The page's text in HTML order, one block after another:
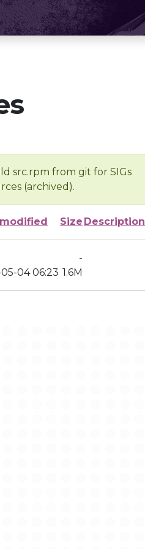
src.rpm from git for SIGs
(archived).
Size Description
-
04 06:23 1.6M